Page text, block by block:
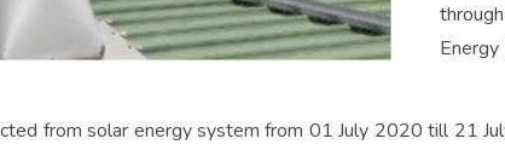
from solar energy system from 01 July 2020 till 21